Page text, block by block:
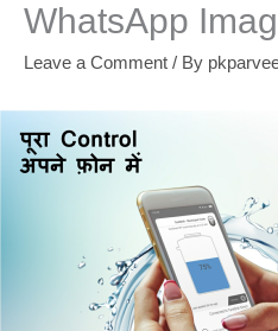
WhatsApp
Leave a Comment / By